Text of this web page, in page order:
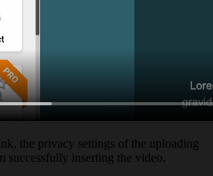
the privacy settings of the uploading
successfully inserting the video.